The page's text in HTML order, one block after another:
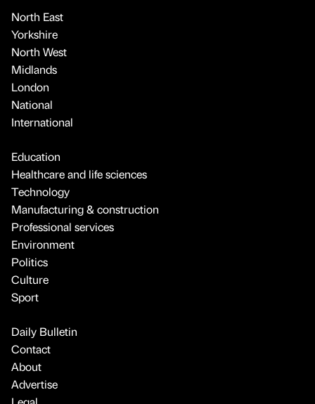
North East
Yorkshire
North West
Midlands
London
National
International
Education
Healthcare and life sciences
Technology
Manufacturing & construction
Professional services
Environment
Politics
Culture
Sport
Daily Bulletin
Contact
About
Advertise